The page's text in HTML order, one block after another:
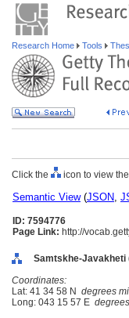
Research Home Tools
Click the icon to view
Semantic View(JSON,
ID: 7594776
Page Link: http://
Samtskhe-Javakheti
Coordinates:
Lat: 41 34 58 N degrees
Long: 043 15 57 E